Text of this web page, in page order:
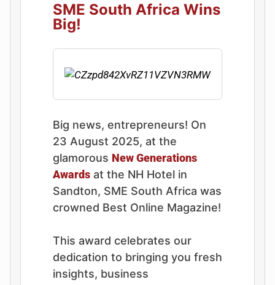
SME South Africa Wins
Big!
Big news, entrepreneurs! On
23 August 2025, at the
glamorous New Generations
Awards at the NH Hotel in
Sandton, SME South Africa was
crowned Best Online Magazine!
This award celebrates our
dedication to bringing you fresh
insights, business